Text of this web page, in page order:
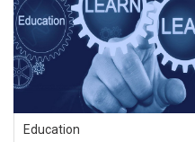
Education